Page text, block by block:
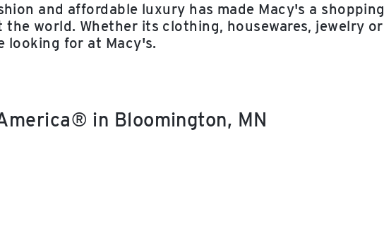
and affordable luxury has made Macy's a shopping
world. Whether its clothing, housewares, jewelry or
looking for at Macy's.
in Bloomington, MN